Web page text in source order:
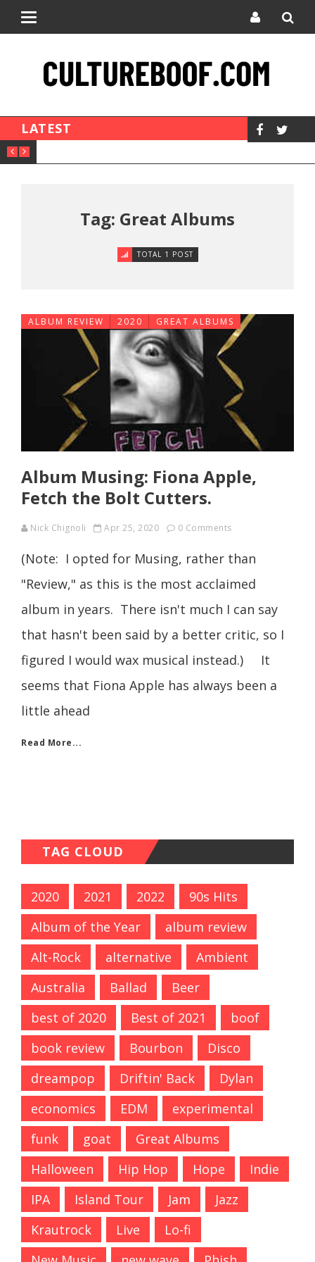
Toggle
LATEST
Tag: Great Albums
TOTAL 1 POST
ALBUM REVIEW 2020 GREAT ALBUMS
Album Musing: Fiona Apple,
Fetch the Bolt Cutters.
Nick Chignoli Apr 25, 2020 0 Comments
(Note: I opted for Musing, rather than
"Review," as this is the most acclaimed
album in years. There isn't much I can say
that hasn't been said by a better critic, so I
figured I would wax musical instead.) It
seems that Fiona Apple has always been a
little ahead
Read More...
TAG CLOUD
2020 2021 2022
90s Hits
Album of the Year
album review
Alt-Rock
alternative
Ambient
Australia
Ballad
Beer
best of 2020
Best of 2021
boof
book review
Bourbon
Disco
dreampop
Driftin' Back
Dylan
economics
EDM
experimental
funk
goat
Great Albums
Halloween
Hip Hop Hope
Indie
IPA
Island Tour Jam
Jazz
Krautrock
Live
Lo-fi